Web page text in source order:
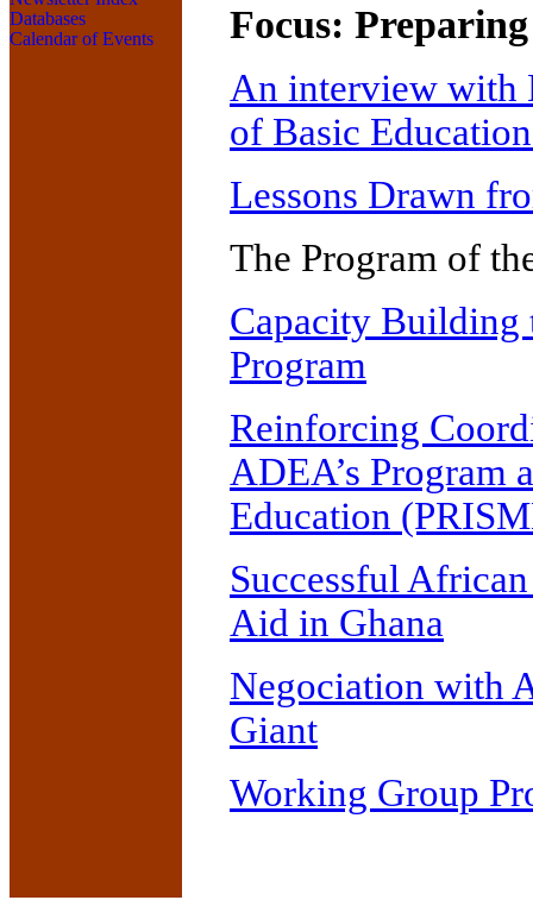
Focus:
An interview with
of Basic
Lessons Drawn
The Program of
Capacity Building
Program
Reinforcing
ADEA’s Program
Education
Successful
Aid in Ghana
Negociation with
Giant
Working Group